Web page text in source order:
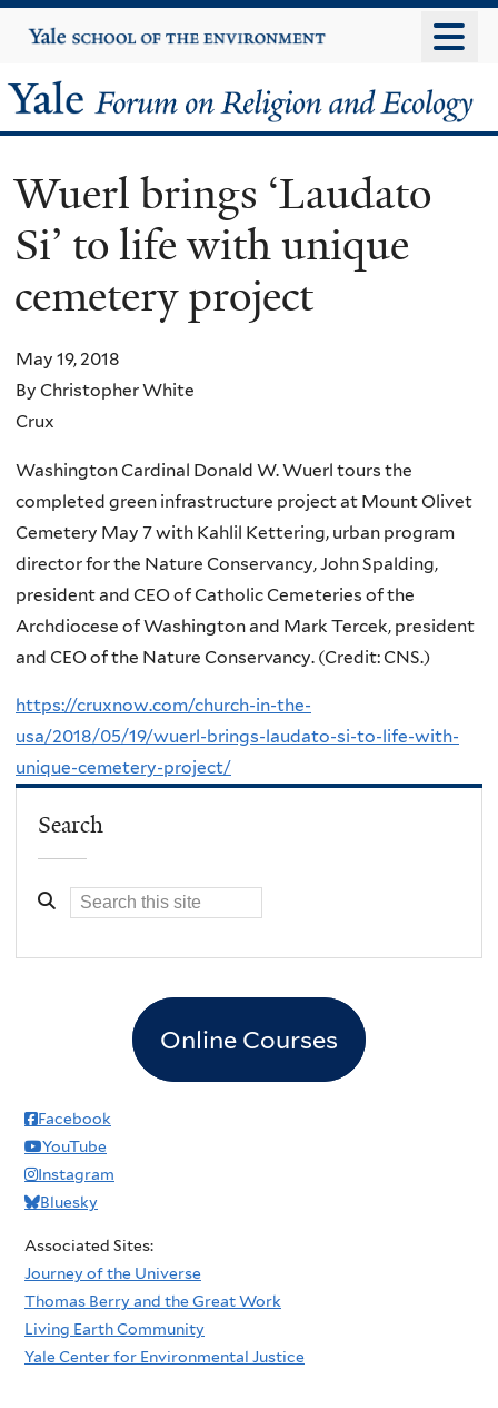
to
content
Yale
University
Yale
Forum
on
Religion
and
Ecology
Wuerl brings ‘Laudato
Si’ to life with unique
cemetery project
May 19, 2018
By Christopher White
Crux
Washington Cardinal Donald W. Wuerl tours the
completed green infrastructure project at Mount Olivet
Cemetery May 7 with Kahlil Kettering, urban program
director for the Nature Conservancy, John Spalding,
president and CEO of Catholic Cemeteries of the
Archdiocese of Washington and Mark Tercek, president
and CEO of the Nature Conservancy. (Credit: CNS.)
https://cruxnow.com/church-in-the-
usa/2018/05/19/wuerl-brings-laudato-si-to-life-with-
unique-cemetery-project/
Search
Online Courses
Facebook
YouTube
Instagram
Bluesky
Associated Sites:
Journey of the Universe
Thomas Berry and the Great Work
Living Earth Community
Yale Center for Environmental Justice